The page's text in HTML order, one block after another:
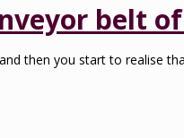
belt
then you start to realise